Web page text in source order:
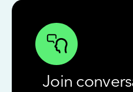
Join